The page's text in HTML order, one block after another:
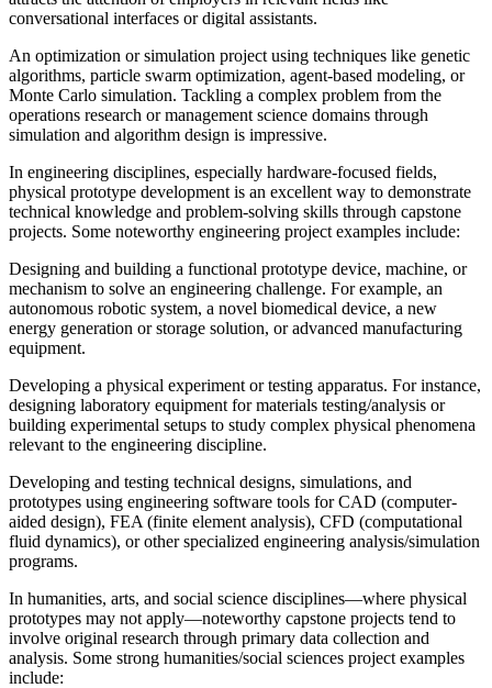
conversational interfaces or digital assistants.
An optimization or simulation project using techniques like genetic
algorithms, particle swarm optimization, agent-based modeling, or
Monte Carlo simulation. Tackling a complex problem from the
operations research or management science domains through
simulation and algorithm design is impressive.
In engineering disciplines, especially hardware-focused fields,
physical prototype development is an excellent way to demonstrate
technical knowledge and problem-solving skills through capstone
projects. Some noteworthy engineering project examples include:
Designing and building a functional prototype device, machine, or
mechanism to solve an engineering challenge. For example, an
autonomous robotic system, a novel biomedical device, a new
energy generation or storage solution, or advanced manufacturing
equipment.
Developing a physical experiment or testing apparatus. For instance,
designing laboratory equipment for materials testing/analysis or
building experimental setups to study complex physical phenomena
relevant to the engineering discipline.
Developing and testing technical designs, simulations, and
prototypes using engineering software tools for CAD (computer-
aided design), FEA (finite element analysis), CFD (computational
fluid dynamics), or other specialized engineering analysis/simulation
programs.
In humanities, arts, and social science disciplines—where physical
prototypes may not apply—noteworthy capstone projects tend to
involve original research through primary data collection and
analysis. Some strong humanities/social sciences project examples
include: